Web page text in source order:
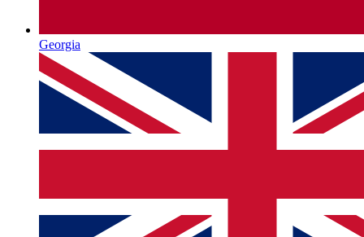
Georgia